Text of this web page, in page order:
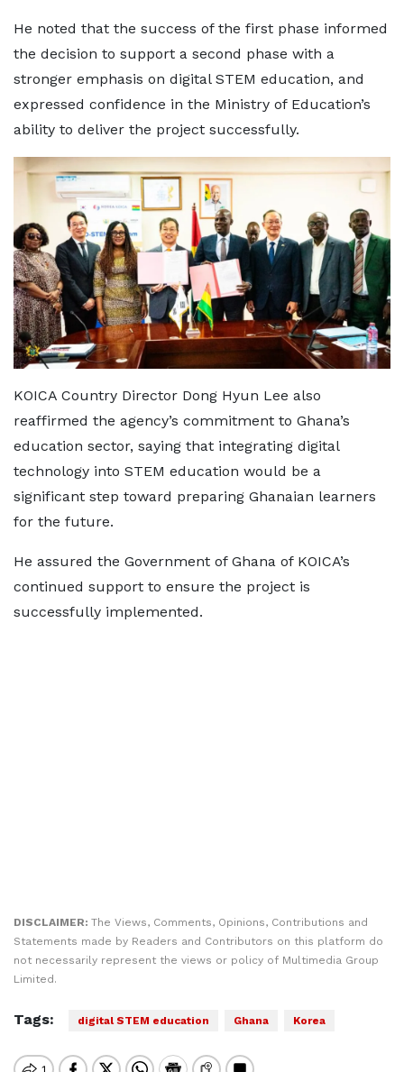
He noted that the success of the first phase informed
the decision to support a second phase with a
stronger emphasis on digital STEM education, and
expressed confidence in the Ministry of Education’s
ability to deliver the project successfully.
KOICA Country Director Dong Hyun Lee also
reaffirmed the agency’s commitment to Ghana’s
education sector, saying that integrating digital
technology into STEM education would be a
significant step toward preparing Ghanaian learners
for the future.
He assured the Government of Ghana of KOICA’s
continued support to ensure the project is
successfully implemented.
DISCLAIMER: The Views, Comments, Opinions, Contributions and
Statements made by Readers and Contributors on this platform do
not necessarily represent the views or policy of Multimedia Group
Limited.
Tags: digital STEM education Ghana Korea